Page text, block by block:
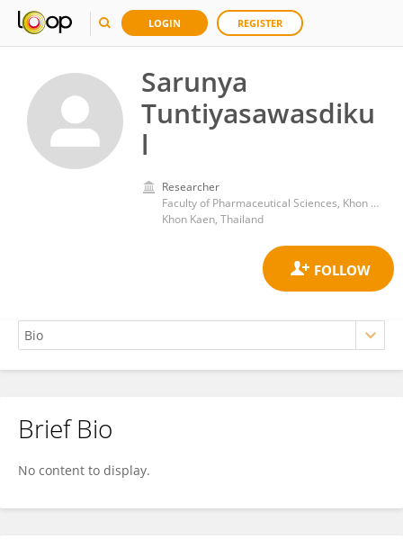
LOGIN REGISTER
Sarunya
Tuntiyasawasdiku
l
Researcher
Faculty of Pharmaceutical Sciences, Khon Kaen University
Khon Kaen, Thailand
Sarunya Tuntiyasawasdikul
Brief Bio
No content to display.